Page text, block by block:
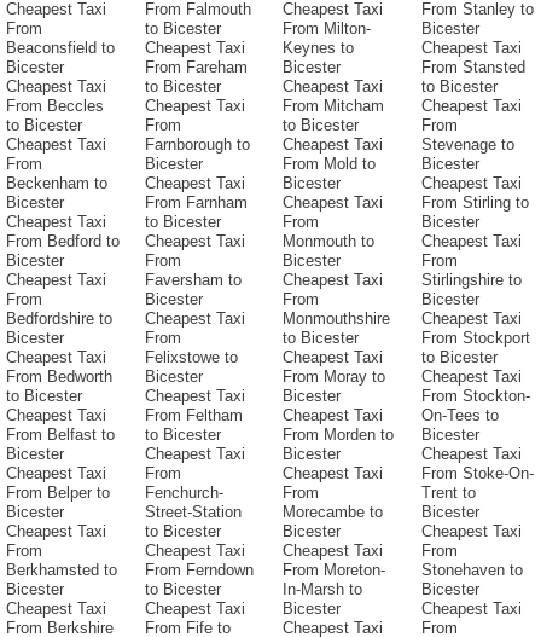
Cheapest Taxi
From
Beaconsfield to
Bicester
Cheapest Taxi
From Beccles
to Bicester
Cheapest Taxi
From
Beckenham to
Bicester
Cheapest Taxi
From Bedford to
Bicester
Cheapest Taxi
From
Bedfordshire to
Bicester
Cheapest Taxi
From Bedworth
to Bicester
Cheapest Taxi
From Belfast to
Bicester
Cheapest Taxi
From Belper to
Bicester
Cheapest Taxi
From
Berkhamsted to
Bicester
Cheapest Taxi
From Berkshire
From Falmouth
to Bicester
Cheapest Taxi
From Fareham
to Bicester
Cheapest Taxi
From
Farnborough to
Bicester
Cheapest Taxi
From Farnham
to Bicester
Cheapest Taxi
From
Faversham to
Bicester
Cheapest Taxi
From
Felixstowe to
Bicester
Cheapest Taxi
From Feltham
to Bicester
Cheapest Taxi
From
Fenchurch-
Street-Station
to Bicester
Cheapest Taxi
From Ferndown
to Bicester
Cheapest Taxi
From Fife to
Cheapest Taxi
From Milton-
Keynes to
Bicester
Cheapest Taxi
From Mitcham
to Bicester
Cheapest Taxi
From Mold to
Bicester
Cheapest Taxi
From
Monmouth to
Bicester
Cheapest Taxi
From
Monmouthshire
to Bicester
Cheapest Taxi
From Moray to
Bicester
Cheapest Taxi
From Morden to
Bicester
Cheapest Taxi
From
Morecambe to
Bicester
Cheapest Taxi
From Moreton-
In-Marsh to
Bicester
Cheapest Taxi
From Stanley to
Bicester
Cheapest Taxi
From Stansted
to Bicester
Cheapest Taxi
From
Stevenage to
Bicester
Cheapest Taxi
From Stirling to
Bicester
Cheapest Taxi
From
Stirlingshire to
Bicester
Cheapest Taxi
From Stockport
to Bicester
Cheapest Taxi
From Stockton-
On-Tees to
Bicester
Cheapest Taxi
From Stoke-On-
Trent to
Bicester
Cheapest Taxi
From
Stonehaven to
Bicester
Cheapest Taxi
From